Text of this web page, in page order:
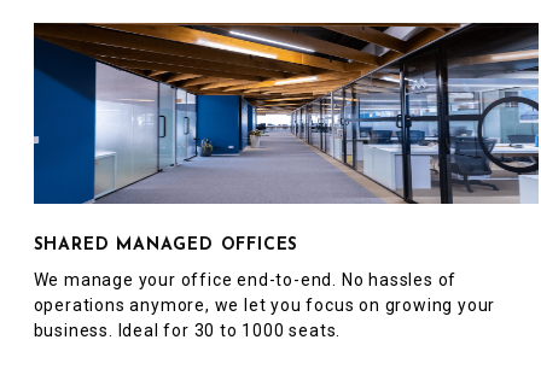
SHARED MANAGED OFFICES
We manage your office end-to-end. No hassles of
operations anymore, we let you focus on growing your
business. Ideal for 30 to 1000 seats.